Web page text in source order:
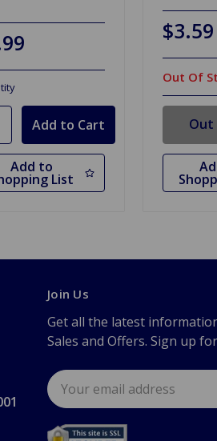
Add to
List
$3.59
Out Of
Out
Join Us
Get all the latest
Sales and Offers. Sign up
Email
Address